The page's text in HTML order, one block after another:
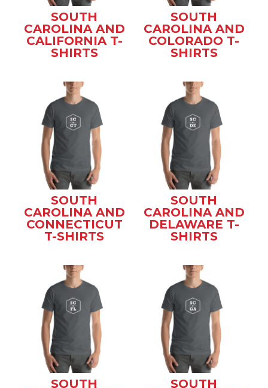
SOUTH
CAROLINA AND
CALIFORNIA T-
SHIRTS
SOUTH
CAROLINA AND
COLORADO T-
SHIRTS
SOUTH
CAROLINA AND
CONNECTICUT
T-SHIRTS
SOUTH
CAROLINA AND
DELAWARE T-
SHIRTS
SOUTH
SOUTH